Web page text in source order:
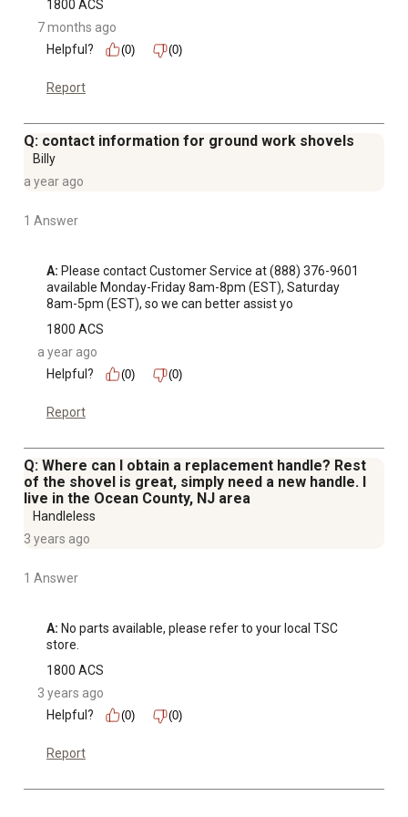
1800 ACS
7 months ago
Helpful?
(0) (0)
Report
Q: contact information for ground work shovels
Billy
a year ago
1 Answer
A: Please contact Customer Service at (888) 376-9601
available Monday-Friday 8am-8pm (EST), Saturday
8am-5pm (EST), so we can better assist yo
1800 ACS
a year ago
Helpful?
(0) (0)
Report
Q: Where can I obtain a replacement handle? Rest
of the shovel is great, simply need a new handle. I
live in the Ocean County, NJ area
Handleless
3 years ago
1 Answer
A: No parts available, please refer to your local TSC
store.
1800 ACS
3 years ago
Helpful?
(0) (0)
Report